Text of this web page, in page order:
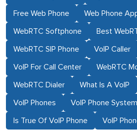
Free Web Phone Web Phone
WebRTC Softphone Best
WebRTC SIP Phone VoIP Caller
VoIP For Call Center WebRTC
WebRTC Dialer What Is A VoIP
VoIP Phones VoIP Phone System
Is True Of VoIP Phone VoIP